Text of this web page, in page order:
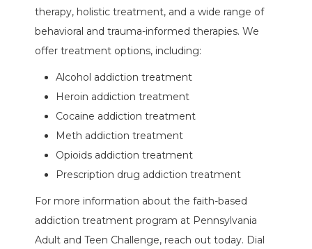
therapy, holistic treatment, and a wide range of
behavioral and trauma-informed therapies. We
offer treatment options, including:
Alcohol addiction treatment
Heroin addiction treatment
Cocaine addiction treatment
Meth addiction treatment
Opioids addiction treatment
Prescription drug addiction treatment
For more information about the faith-based
addiction treatment program at Pennsylvania
Adult and Teen Challenge, reach out today. Dial